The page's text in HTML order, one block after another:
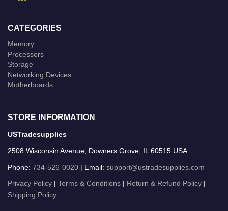
CATEGORIES
Memory
Processors
Storage
Networking Devices
Motherboards
STORE INFORMATION
USTradesupplies
2508 Wisconsin Avenue, Downers Grove, IL 60515 USA
Phone: 734-526-0020 | Email: support@ustradesupplies.com
Privacy Policy | Terms & Conditions | Return & Refund Policy |
Shipping Policy